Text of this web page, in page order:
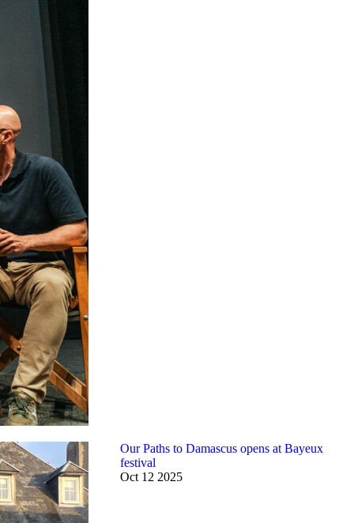
Our Paths to Damascus opens at Bayeux
festival
Oct 12 2025